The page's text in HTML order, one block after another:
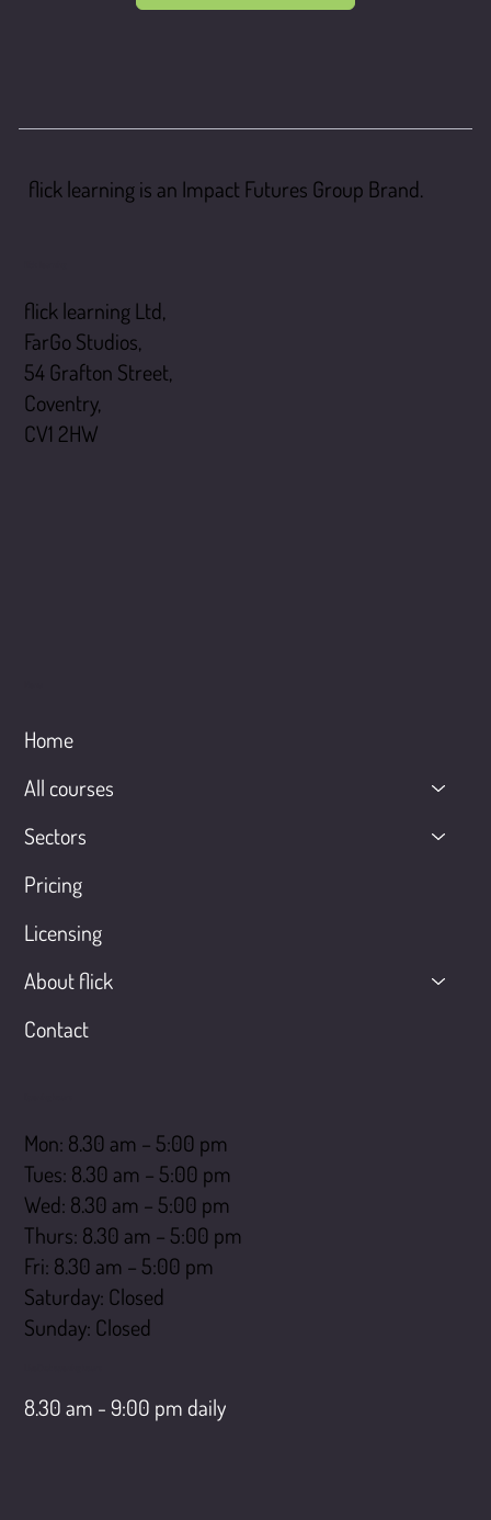
Home
All courses
Sectors
Pricing
Licensing
About flick
Contact
Mon: 8.30 am – 5:00 pm
Tues: 8.30 am – 5:00 pm
Wed: 8.30 am – 5:00 pm
Thurs: 8.30 am – 5:00 pm
Fri: 8.30 am – 5:00 pm
Saturday: Closed
​Sunday: Closed
8.30 am - 9:00 pm daily
flick learning Ltd,
FarGo Studios,
54 Grafton Street,
Coventry,
CV1 2HW
flick learning is an Impact Futures Group Brand.